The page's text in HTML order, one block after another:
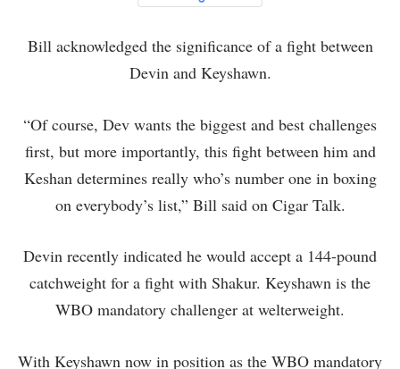
Bill acknowledged the significance of a fight between
Devin and Keyshawn.
“Of course, Dev wants the biggest and best challenges
first, but more importantly, this fight between him and
Keshan determines really who’s number one in boxing
on everybody’s list,” Bill said on Cigar Talk.
Devin recently indicated he would accept a 144-pound
catchweight for a fight with Shakur. Keyshawn is the
WBO mandatory challenger at welterweight.
With Keyshawn now in position as the WBO mandatory